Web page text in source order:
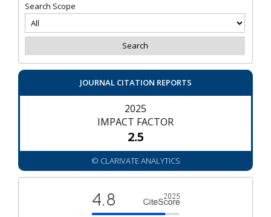
Search Scope
JOURNAL CITATION REPORTS
2025
IMPACT FACTOR
2.5
© CLARIVATE ANALYTICS